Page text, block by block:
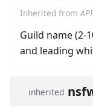
Inherited from
Guild name (2-
and leading
inherited